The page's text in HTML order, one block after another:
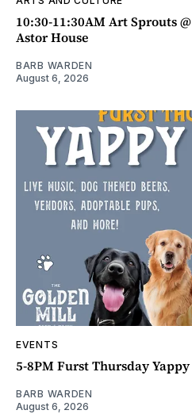
10:30-11:30AM Art Sprouts
Astor House
BARB WARDEN
August 6, 2026
EVENTS
5-8PM Furst Thursday
BARB WARDEN
August 6, 2026